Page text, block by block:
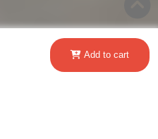
Add to cart